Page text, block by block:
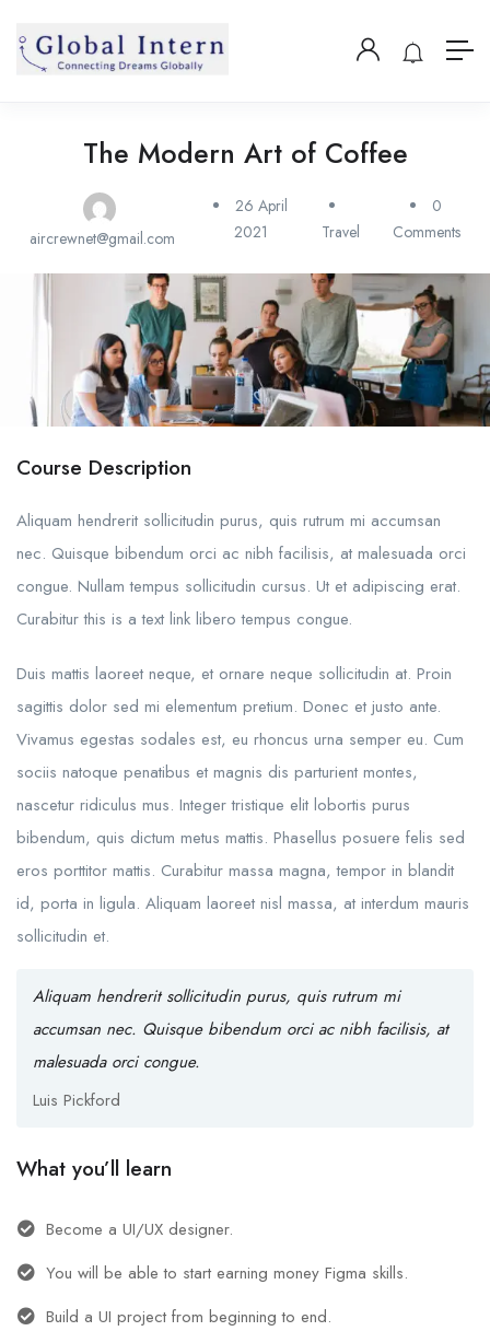
The Modern Art of Coffee
aircrewnet@gmail.com
26 April
2021
Travel
0
Comments
Course Description
Aliquam hendrerit sollicitudin purus, quis rutrum mi accumsan
nec. Quisque bibendum orci ac nibh facilisis, at malesuada orci
congue. Nullam tempus sollicitudin cursus. Ut et adipiscing erat.
Curabitur this is a text link libero tempus congue.
Duis mattis laoreet neque, et ornare neque sollicitudin at. Proin
sagittis dolor sed mi elementum pretium. Donec et justo ante.
Vivamus egestas sodales est, eu rhoncus urna semper eu. Cum
sociis natoque penatibus et magnis dis parturient montes,
nascetur ridiculus mus. Integer tristique elit lobortis purus
bibendum, quis dictum metus mattis. Phasellus posuere felis sed
eros porttitor mattis. Curabitur massa magna, tempor in blandit
id, porta in ligula. Aliquam laoreet nisl massa, at interdum mauris
sollicitudin et.
Aliquam hendrerit sollicitudin purus, quis rutrum mi
accumsan nec. Quisque bibendum orci ac nibh facilisis, at
malesuada orci congue.
Luis Pickford
What you’ll learn
Become a UI/UX designer.
You will be able to start earning money Figma skills.
Build a UI project from beginning to end.